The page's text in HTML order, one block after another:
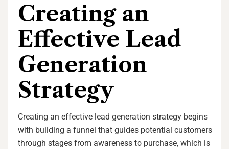
Creating an
Effective Lead
Generation
Strategy
Creating an effective lead generation strategy begins
with building a funnel that guides potential customers
through stages from awareness to purchase, which is